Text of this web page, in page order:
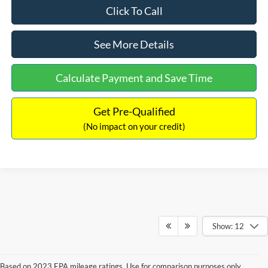
Click To Call
See More Details
Calculate Payment and Save Time
Get Pre-Qualified
(No impact on your credit)
Show: 12